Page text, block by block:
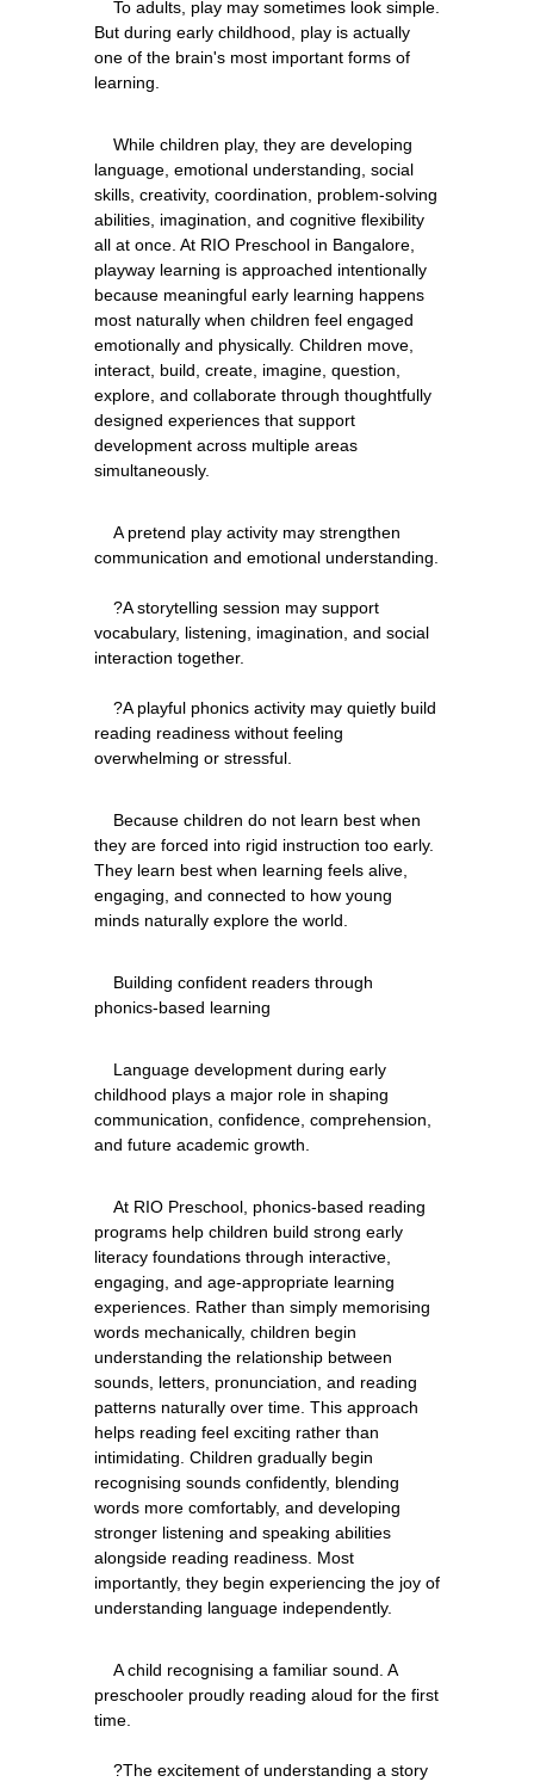
But during early childhood, play is actually
one of the brain's most important forms of
language, emotional understanding, social
skills, creativity, coordination, problem-solving
abilities, imagination, and cognitive flexibility
all at once. At RIO Preschool in Bangalore,
playway learning is approached intentionally
because meaningful early learning happens
most naturally when children feel engaged
emotionally and physically. Children move,
interact, build, create, imagine, question,
explore, and collaborate through thoughtfully
designed experiences that support
development across multiple areas
communication and emotional understanding.
vocabulary, listening, imagination, and social
interaction together.
reading readiness without feeling
they are forced into rigid instruction too early.
They learn best when learning feels alive,
engaging, and connected to how young
childhood plays a major role in shaping
communication, confidence, comprehension,
programs help children build strong early
literacy foundations through interactive,
engaging, and age-appropriate learning
experiences. Rather than simply memorising
words mechanically, children begin
understanding the relationship between
sounds, letters, pronunciation, and reading
patterns naturally over time. This approach
helps reading feel exciting rather than
intimidating. Children gradually begin
recognising sounds confidently, blending
words more comfortably, and developing
stronger listening and speaking abilities
alongside reading readiness. Most
importantly, they begin experiencing the joy of
preschooler proudly reading aloud for the first
time.